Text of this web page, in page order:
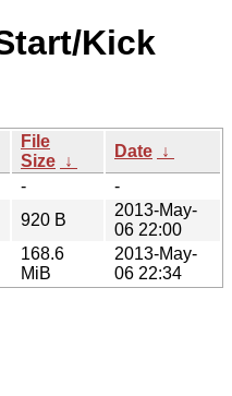
Kick
File
Size ↓
Date ↓
-
-
920 B
2013-May-
06 22:00
168.6
MiB
2013-May-
06 22:34